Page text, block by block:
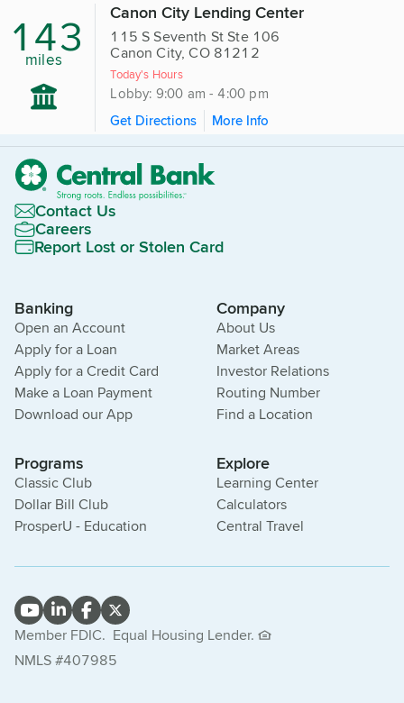
143
miles
Canon City Lending Center
115 S Seventh St Ste 106
Canon City, CO 81212
Today's Hours
Lobby: 9:00 am - 4:00 pm
Get Directions
More Info
Contact Us
Careers
Report Lost or Stolen Card
Banking
Open an Account
Apply for a Loan
Apply for a Credit Card
Make a Loan Payment
Download our App
Company
About Us
Market Areas
Investor Relations
Routing Number
Find a Location
Programs
Classic Club
Dollar Bill Club
ProsperU - Education
Explore
Learning Center
Calculators
Central Travel
Member FDIC. Equal Housing Lender.
NMLS #407985